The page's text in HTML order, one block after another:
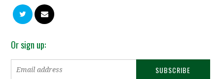
Or sign up: